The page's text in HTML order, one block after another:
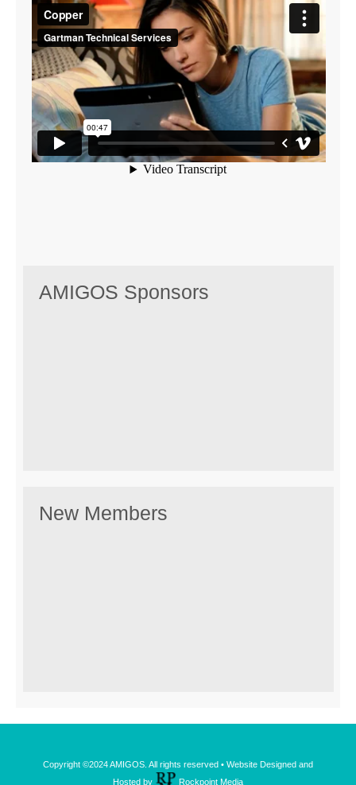
AMIGOS Sponsors
New Members
Copyright ©2024 AMIGOS. All rights reserved • Website Designed and
Hosted by
Rockpoint Media